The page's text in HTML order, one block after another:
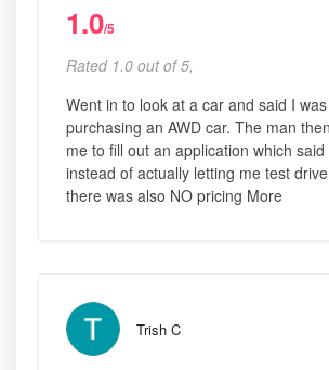
1.0/5
Rated 1.0 out of 5,
Went in to look at a car and said I
purchasing an AWD car. The man
me to fill out an application which
instead of actually letting me test
there was also NO pricing More
Trish C